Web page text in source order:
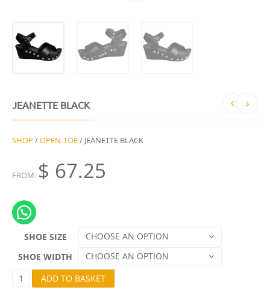
JEANETTE BLACK
SHOP /OPEN-TOE/ JEANETTE BLACK
FROM: $ 67.25
SHOE SIZE
CHOOSE AN OPTION
SHOE WIDTH
CHOOSE AN OPTION
ADD TO BASKET